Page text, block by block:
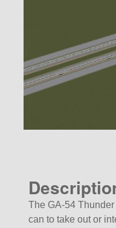
The GA-54
can to take out or